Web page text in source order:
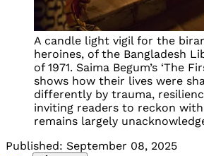
A candle light vigil for the
heroines, of the Bangladesh
of 1971. Saima Begum’s ‘The
shows how their lives were
differently by trauma,
inviting readers to reckon
remains largely
Published: September 08, 2025